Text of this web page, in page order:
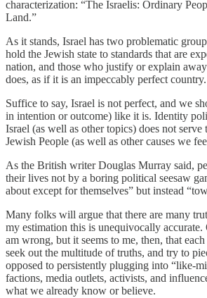
characterization: “The Israelis: Ordinary
Land.”
As it stands, Israel has two problematic
hold the Jewish state to standards that are
nation, and those who justify or explain
does, as if it is an impeccably perfect country.
Suffice to say, Israel is not perfect, and we
in intention or outcome) like it is. Identity
Israel (as well as other topics) does not serve
Jewish People (as well as other causes we
As the British writer Douglas Murray said,
their lives not by a boring political seesaw
about except for themselves” but instead
Many folks will argue that there are many
my estimation this is unequivocally
am wrong, but it seems to me, then, that
seek out the multitude of truths, and try to
opposed to persistently plugging into “like-
factions, media outlets, activists, and
what we already know or believe.